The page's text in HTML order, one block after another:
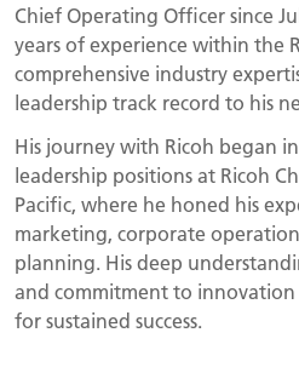
Chief Operating Officer since
years of experience within the
comprehensive industry
leadership track record to his
His journey with Ricoh began
leadership positions at Ricoh
Pacific, where he honed his
marketing, corporate
planning. His deep
and commitment to innovation
for sustained success.